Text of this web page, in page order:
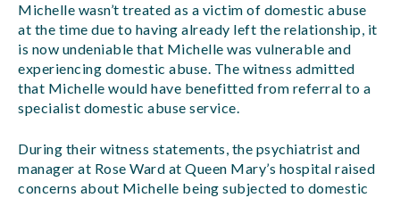
Michelle wasn’t treated as a victim of domestic abuse
at the time due to having already left the relationship, it
is now undeniable that Michelle was vulnerable and
experiencing domestic abuse. The witness admitted
that Michelle would have benefitted from referral to a
specialist domestic abuse service.
During their witness statements, the psychiatrist and
manager at Rose Ward at Queen Mary’s hospital raised
concerns about Michelle being subjected to domestic